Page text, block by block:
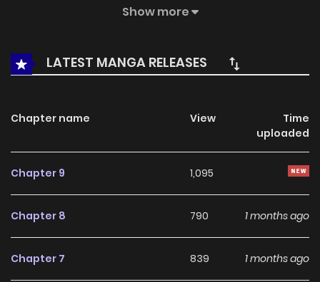
enjoy works within the same genre. On
well-crafted setting, and thoughtfully developed
characters, delivering a smooth and enjoyable reading
Beyond its appealing concept, the series has maintained
steady popularity over time due to consistent updates
and strong reader interest. It is a suitable choice for
anyone looking for aAction,Adventure,Fantasy,
Webtoons
title that offers both entertainment value and
long-term reading appeal, making it easy to follow and
stay engaged with on LikeManga.
Show more
LATEST MANGA RELEASES
Chapter name View
Time
uploaded
Chapter 9 1,095
Chapter 8 790 1 months ago
Chapter 7 839 1 months ago